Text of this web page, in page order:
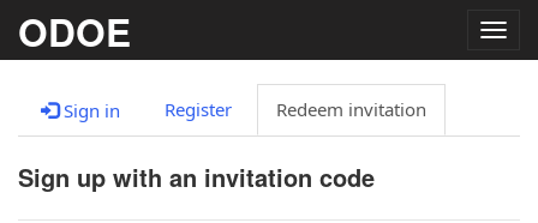
ODOE
Sign in Register Redeem invitation
Sign up with an invitation code